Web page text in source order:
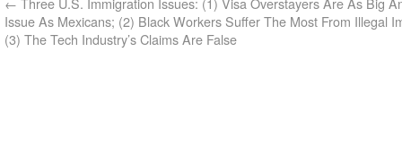
Issue As Mexicans; (2) Black Workers Suffer The Most From Illegal
(3) The Tech Industry’s Claims Are False